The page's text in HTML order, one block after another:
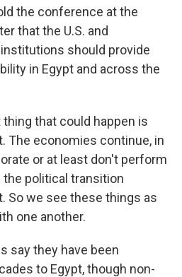
the conference at the
that the U.S. and
should provide
in Egypt and across the
thing that could happen is
The economies continue, in
or at least don't perform
political transition
So we see these things as
one another.
say they have been
to Egypt, though non-